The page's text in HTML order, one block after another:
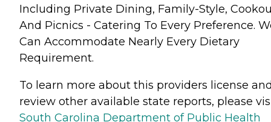
Including Private Dining, Family-Style,
And Picnics - Catering To Every Preference.
Can Accommodate Nearly Every Dietary
Requirement.
To learn more about this providers license
review other available state reports, please
South Carolina Department of Public Health